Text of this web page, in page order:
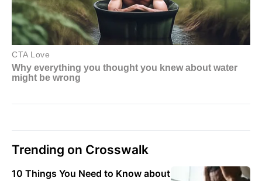
Trending on Crosswalk
10 Things You Need to Know about